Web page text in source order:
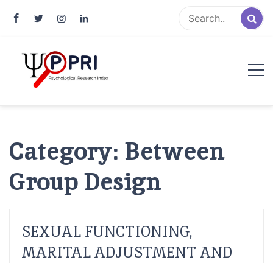
Category: Between
Group Design
SEXUAL FUNCTIONING,
MARITAL ADJUSTMENT AND